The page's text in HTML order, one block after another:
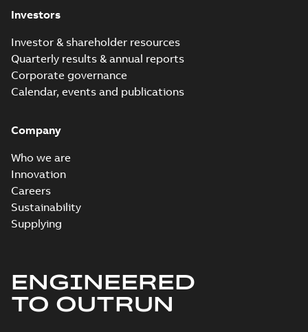
Investors
Investor & shareholder resources
Quarterly results & annual reports
Corporate governance
Calendar, events and publications
Company
Who we are
Innovation
Careers
Sustainability
Supplying
ENGINEERED
TO OUTRUN